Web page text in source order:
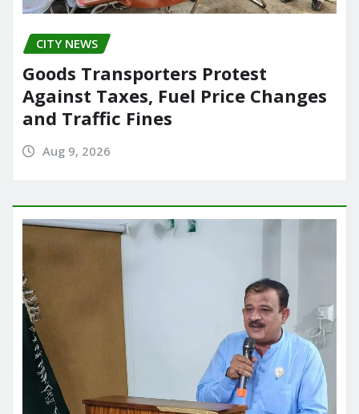
CITY NEWS
Goods Transporters Protest
Against Taxes, Fuel Price Changes
and Traffic Fines
Aug 9, 2026